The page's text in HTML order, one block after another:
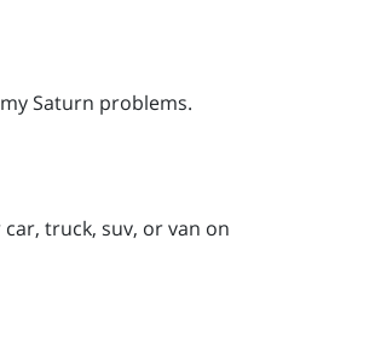
Saturn problems.
truck, suv, or van on